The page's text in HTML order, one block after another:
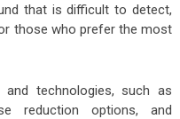
that is difficult to detect,
those who prefer the most
technologies, such as
reduction options, and